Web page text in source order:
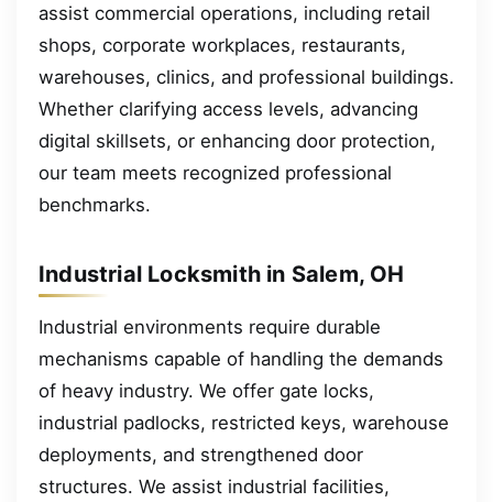
assist commercial operations, including retail
shops, corporate workplaces, restaurants,
warehouses, clinics, and professional buildings.
Whether clarifying access levels, advancing
digital skillsets, or enhancing door protection,
our team meets recognized professional
benchmarks.
Industrial Locksmith in Salem, OH
Industrial environments require durable
mechanisms capable of handling the demands
of heavy industry. We offer gate locks,
industrial padlocks, restricted keys, warehouse
deployments, and strengthened door
structures. We assist industrial facilities,